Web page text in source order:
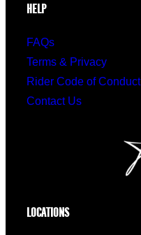
HELP
FAQs
Terms & Privacy
Rider Code of Conduct
Contact Us
LOCATIONS